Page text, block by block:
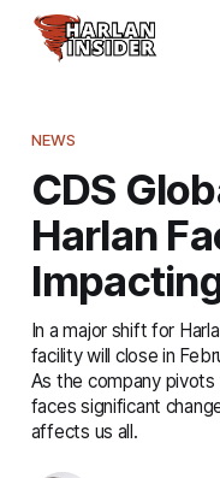
NEWS
CDS
Harlan
In a major shift for
facility will close in
As the company
faces significant
affects us all.